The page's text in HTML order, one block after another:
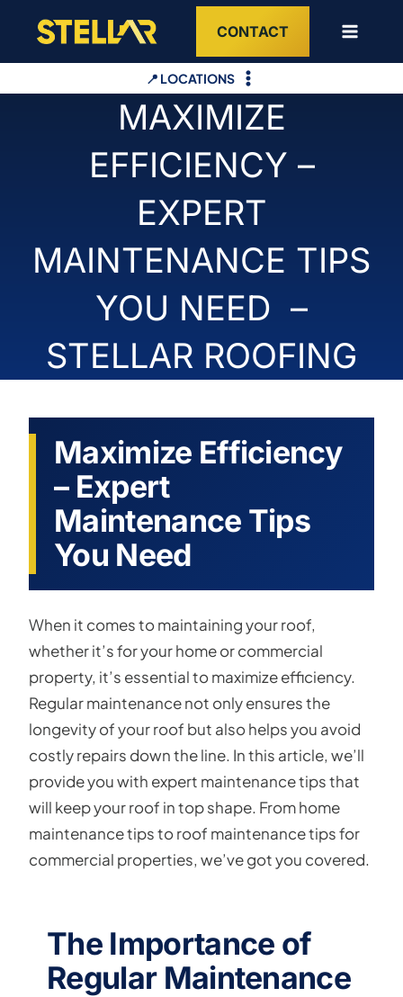
content
CONTACT
📍 LOCATIONS
MAXIMIZE
EFFICIENCY –
EXPERT
MAINTENANCE TIPS
YOU NEED –
STELLAR ROOFING
Maximize Efficiency
– Expert
Maintenance Tips
You Need
When it comes to maintaining your roof,
whether it’s for your home or commercial
property, it’s essential to maximize efficiency.
Regular maintenance not only ensures the
longevity of your roof but also helps you avoid
costly repairs down the line. In this article, we’ll
provide you with expert maintenance tips that
will keep your roof in top shape. From home
maintenance tips to roof maintenance tips for
commercial properties, we’ve got you covered.
The Importance of
Regular Maintenance